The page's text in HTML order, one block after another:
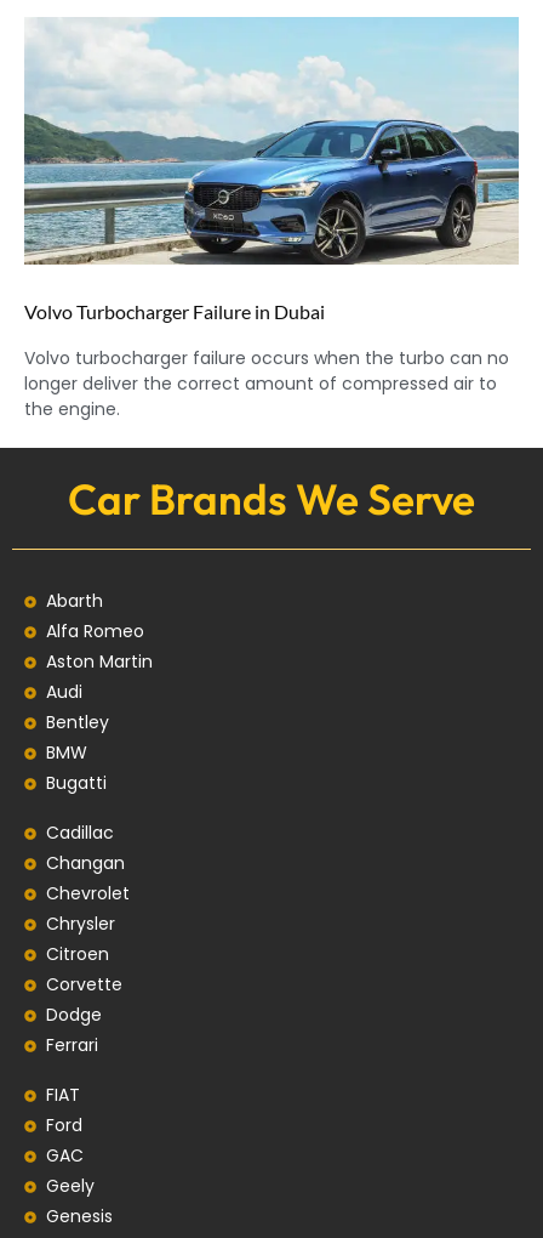
Volvo Turbocharger Failure in Dubai
Volvo turbocharger failure occurs when the turbo can no
longer deliver the correct amount of compressed air to
the engine.
Car Brands We Serve
Abarth
Alfa Romeo
Aston Martin
Audi
Bentley
BMW
Bugatti
Cadillac
Changan
Chevrolet
Chrysler
Citroen
Corvette
Dodge
Ferrari
FIAT
Ford
GAC
Geely
Genesis